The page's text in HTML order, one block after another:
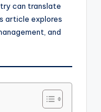
can translate
article explores
and